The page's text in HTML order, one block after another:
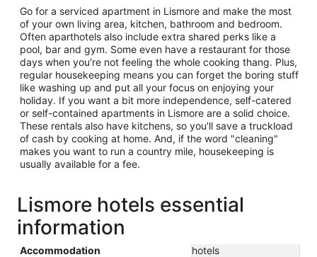
Go for a serviced apartment in Lismore and make the most
of your own living area, kitchen, bathroom and bedroom.
Often aparthotels also include extra shared perks like a
pool, bar and gym. Some even have a restaurant for those
days when you're not feeling the whole cooking thang. Plus,
regular housekeeping means you can forget the boring stuff
like washing up and put all your focus on enjoying your
holiday. If you want a bit more independence, self-catered
or self-contained apartments in Lismore are a solid choice.
These rentals also have kitchens, so you'll save a truckload
of cash by cooking at home. And, if the word "cleaning"
makes you want to run a country mile, housekeeping is
usually available for a fee.
Lismore hotels essential
information
Accommodation
hotels